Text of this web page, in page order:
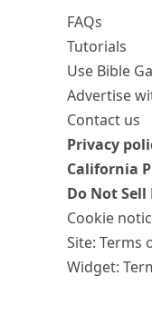
FAQs
Tutorials
Use Bible
Advertise
Contact us
Privacy
California
Do Not
Cookie
Site: Terms
Widget: